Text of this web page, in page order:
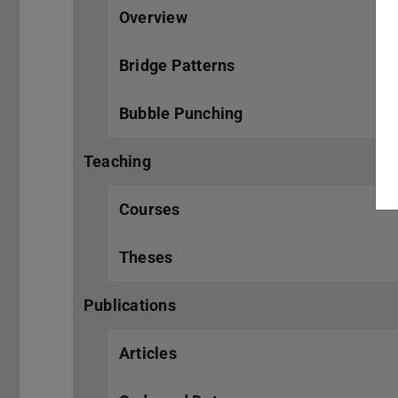
Overview
Bridge Patterns
Bubble Punching
Teaching
Courses
Theses
Publications
Articles